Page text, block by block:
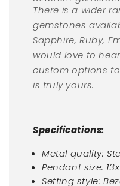
There is a wider
gemstones
Sapphire, Ruby,
would love to
custom options
is truly yours.
Specifications:
Metal quality:
Pendant size:
Setting style: